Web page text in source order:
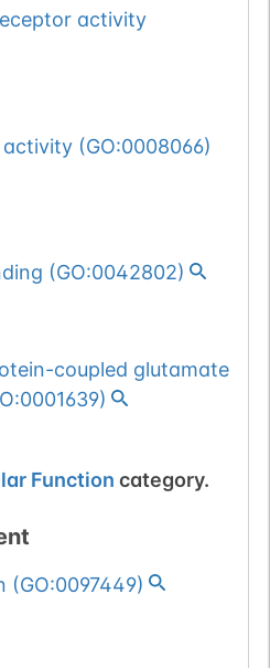
activity
activity(GO:0008066)
(GO:0042802)
coupled glutamate
)
Function category.
(GO:0097449)